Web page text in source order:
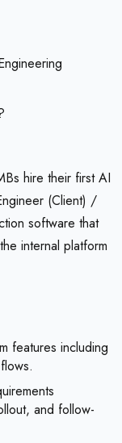
hire their first AI
(Client) /
software that
internal platform
features including
and follow-